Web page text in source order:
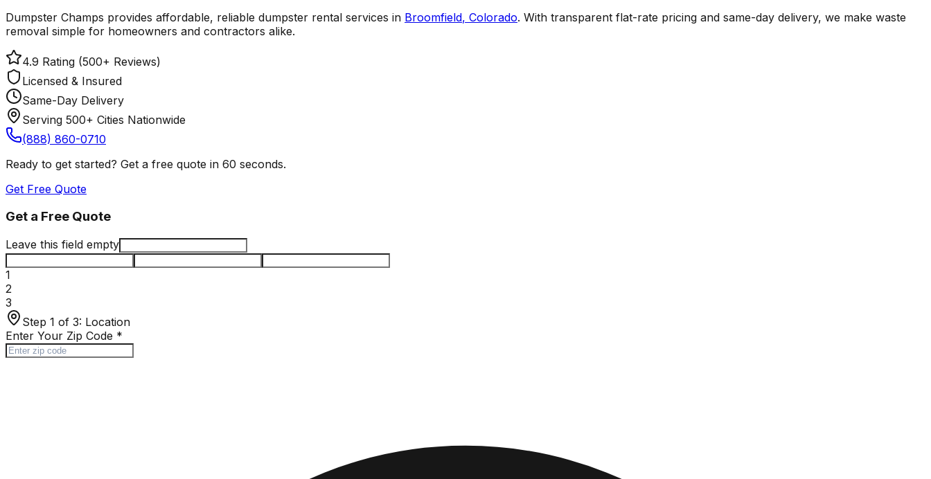
Dumpster Champs provides affordable, reliable dumpster rental services in Broomfield, Colorado. With transparent flat-rate pricing and same-day delivery, we make waste
removal simple for homeowners and contractors alike.
4.9 Rating (500+ Reviews)
Licensed & Insured
Same-Day Delivery
Serving 500+ Cities Nationwide
(888) 860-0710
Ready to get started? Get a free quote in 60 seconds.
Get Free Quote
Get a Free Quote
Leave this field empty
1
2
3
Step 1 of 3: Location
Enter Your Zip Code *